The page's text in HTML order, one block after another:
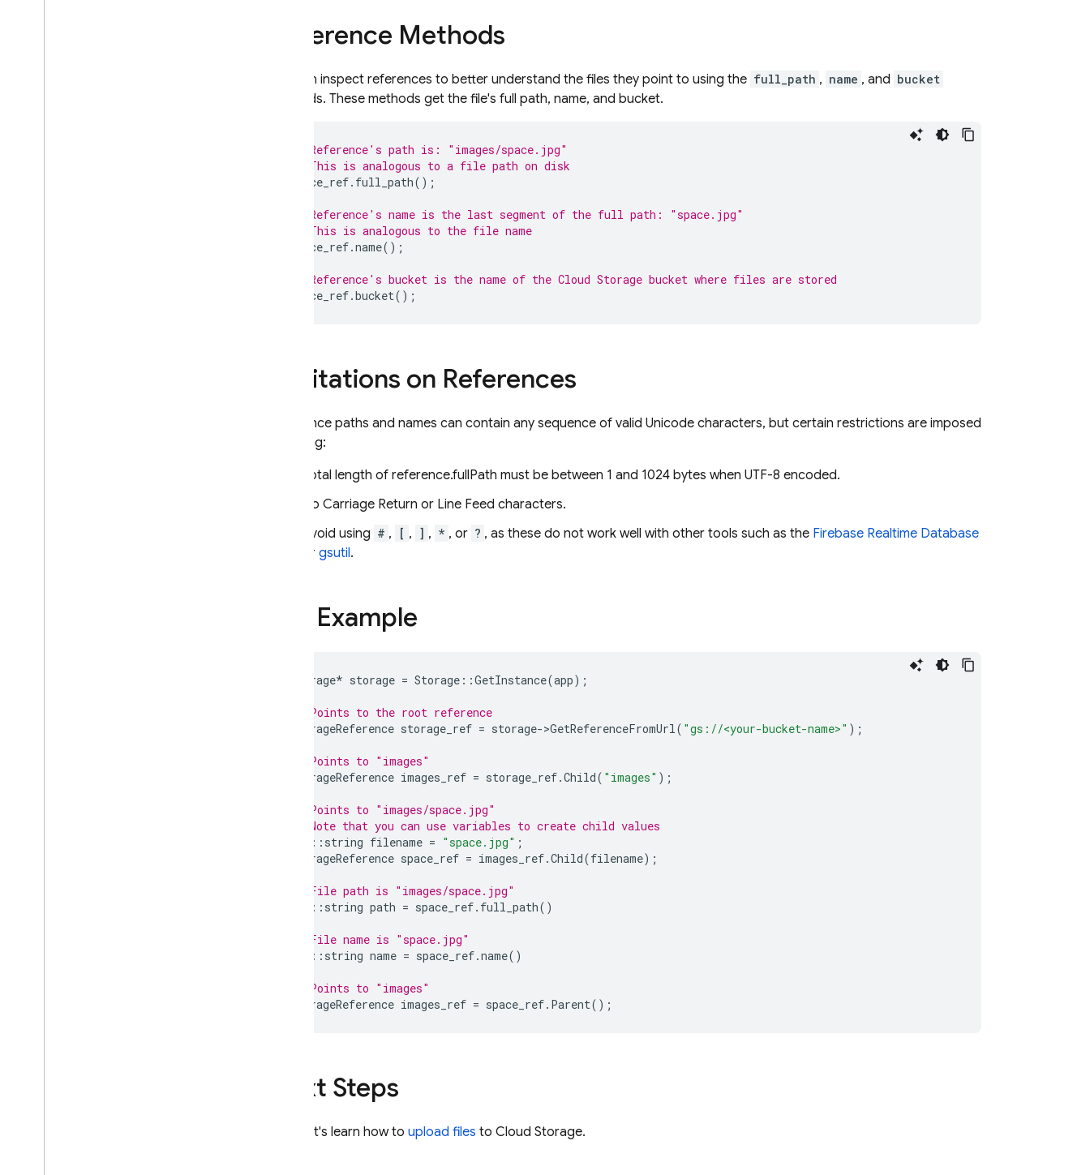
Reference Methods
You can inspect references to better understand the files they point to using the full_path , name , and bucket
methods. These methods get the file's full path, name, and bucket.
// Reference's path is: "images/space.jpg"
// This is analogous to a file path on disk
space_ref. full_path();
// Reference's name is the last segment of the full path: "space.jpg"
// This is analogous to the file name
space_ref.name();
// Reference's bucket is the name of the Cloud Storage bucket where files are stored
space_ref.bucket();
Limitations on References
Reference paths and names can contain any sequence of valid Unicode characters, but certain restrictions are imposed
including:
Total length of reference.fullPath must be between 1 and 1024 bytes when UTF-8 encoded.
No Carriage Return or Line Feed characters.
Avoid using # , [ , ] , * , or ? , as these do not work well with other tools such as the Firebase Realtime Database
or gsutil.
Full Example
Storage* storage = Storage ::GetInstance(app);
// Points to the root reference
StorageReference storage_ref = storage->GetReferenceFromUrl( "gs://<your-bucket-name>" );
// Points to "images"
StorageReference images_ref = storage_ref.Child( "images" );
// Points to "images/space.jpg"
// Note that you can use variables to create child values
:: string filename = "space.jpg" ;
StorageReference space_ref = images_ref.Child(filename);
// File path is "images/space.jpg"
:: string path = space_ref. full_path()
// File name is "space.jpg"
:: string name = space_ref.name()
// Points to "images"
StorageReference images_ref = space_ref. Parent();
Next Steps
Next, let's learn how to upload files to Cloud Storage.